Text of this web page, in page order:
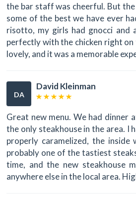
the bar staff was cheerful. But
some of the best we have ever
risotto, my girls had gnocci and
perfectly with the chicken right
lovely, and it was a memorable
DA
David Kleinman
Great new menu. We had dinner
the only steakhouse in the area. I
properly caramelized, the
probably one of the tastiest
time, and the new steakhouse
anywhere else in the local area.